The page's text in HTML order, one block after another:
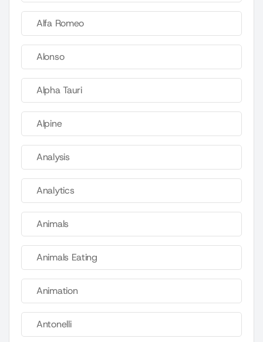
Alfa Romeo
Alonso
Alpha Tauri
Alpine
Analysis
Analytics
Animals
Animals Eating
Animation
Antonelli